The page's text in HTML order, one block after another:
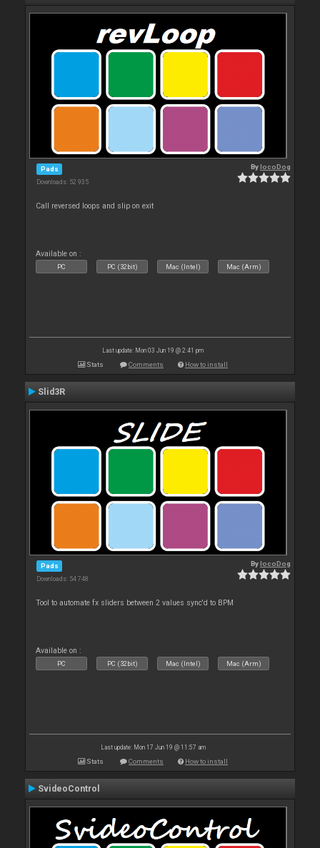
Pads
Downloads: 52 935
BylocoDog
Call reversed loops and slip on exit
Available on :
PC PC (32bit) Mac (Intel) Mac (Arm)
Last update: Mon 03 Jun 19 @ 2:41 pm
Stats Comments How to install
Slid3R
Pads
Downloads: 54 748
BylocoDog
Tool to automate fx sliders between 2 values sync'd to BPM
Available on :
PC PC (32bit) Mac (Intel) Mac (Arm)
Last update: Mon 17 Jun 19 @ 11:57 am
Stats Comments How to install
SvideoControl